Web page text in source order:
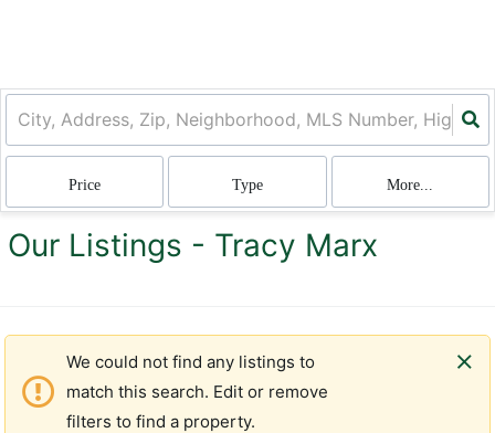
Price Type More...
Our Listings - Tracy Marx
We could not find any listings to
match this search. Edit or remove
filters to find a property.